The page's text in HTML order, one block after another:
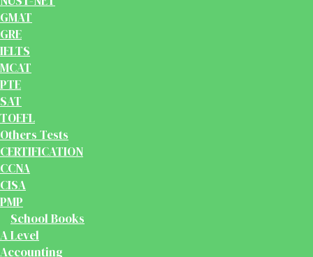
GMAT
GRE
IELTS
MCAT
PTE
SAT
TOEFL
Others Tests
CERTIFICATION
CCNA
CISA
PMP
School Books
A Level
Accounting